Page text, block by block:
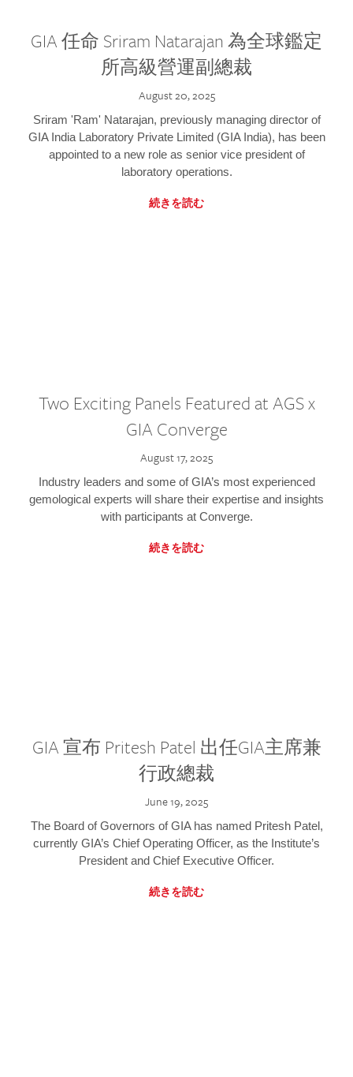
GIA 任命 Sriram Natarajan 為全球鑑定
所高級營運副總裁
August 20, 2025
Sriram 'Ram' Natarajan, previously managing director of
GIA India Laboratory Private Limited (GIA India), has been
appointed to a new role as senior vice president of
laboratory operations.
続きを読む
Two Exciting Panels Featured at AGS x
GIA Converge
August 17, 2025
Industry leaders and some of GIA’s most experienced
gemological experts will share their expertise and insights
with participants at Converge.
続きを読む
GIA 宣布 Pritesh Patel 出任GIA主席兼
行政總裁
June 19, 2025
The Board of Governors of GIA has named Pritesh Patel,
currently GIA’s Chief Operating Officer, as the Institute’s
President and Chief Executive Officer.
続きを読む